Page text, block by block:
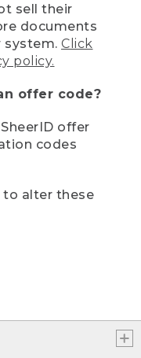
sell their
documents
system. Click
policy.
offer code?
offer
codes
to alter these